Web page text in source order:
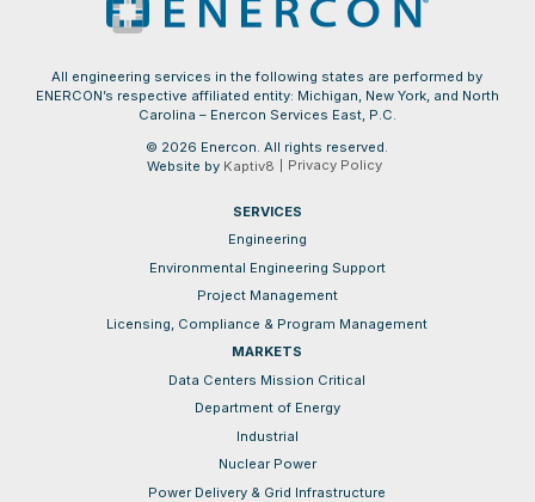
All engineering services in the following states are performed by
ENERCON’s respective affiliated entity: Michigan, New York, and North
Carolina – Enercon Services East, P.C.
© 2026 Enercon. All rights reserved.
Website by Kaptiv8 Privacy Policy
SERVICES
Engineering
Environmental Engineering Support
Project Management
Licensing, Compliance & Program Management
MARKETS
Data Centers Mission Critical
Department of Energy
Industrial
Nuclear Power
Power Delivery & Grid Infrastructure